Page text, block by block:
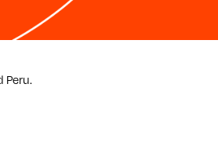
Peru.